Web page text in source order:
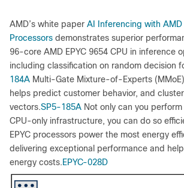
AMD’s white paper AI Inferencing with AMD
Processors demonstrates superior
96-core AMD EPYC 9654 CPU in inference
including classification on random decision
184A Multi-Gate Mixture-of-Experts (MMoE)
helps predict customer behavior, and
vectors.SP5-185A Not only can you
CPU-only infrastructure, you can do so
EPYC processors power the most energy
delivering exceptional performance and
energy costs.EPYC-028D